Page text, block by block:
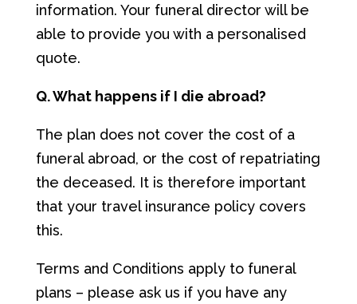
information. Your funeral director will be
able to provide you with a personalised
quote.
Q. What happens if I die abroad?
The plan does not cover the cost of a
funeral abroad, or the cost of repatriating
the deceased. It is therefore important
that your travel insurance policy covers
this.
Terms and Conditions apply to funeral
plans – please ask us if you have any